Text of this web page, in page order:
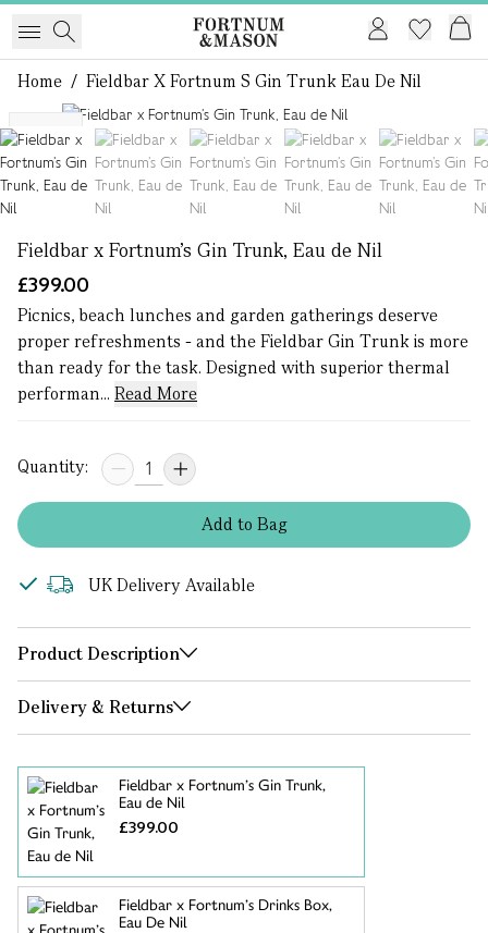
Home / Fieldbar X Fortnum S Gin Trunk Eau De Nil
NEW
Fieldbar x Fortnum’s Gin Trunk, Eau de Nil
£399.00
Picnics, beach lunches and garden gatherings deserve
proper refreshments - and the Fieldbar Gin Trunk is more
than ready for the task. Designed with superior thermal
performan... Read More
Quantity:
Addto Bag
UK Delivery Available
Product Description
Delivery & Returns
Fieldbar x Fortnum’s Gin Trunk,
Eau de Nil
£399.00
Fieldbar x Fortnum’s Drinks Box,
Eau De Nil